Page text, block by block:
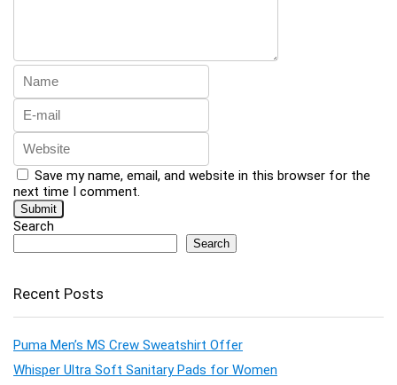
Save my name, email, and website in this browser for the
next time I comment.
Search
Search
Recent Posts
Puma Men’s MS Crew Sweatshirt Offer
Whisper Ultra Soft Sanitary Pads for Women